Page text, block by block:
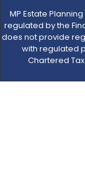
MP Estate
regulated by the
does not provide
with regulated
Chartered